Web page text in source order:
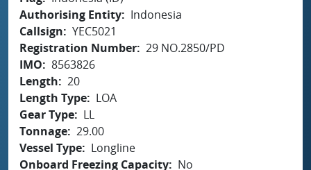
Authorising Entity
Indonesia
Callsign
YEC5021
Registration Number 29 NO.2850/PD
IMO
8563826
Length
20
Length Type
LOA
Gear Type
LL
Tonnage 29.00
Vessel Type
Longline
Onboard Freezing Capacity
No